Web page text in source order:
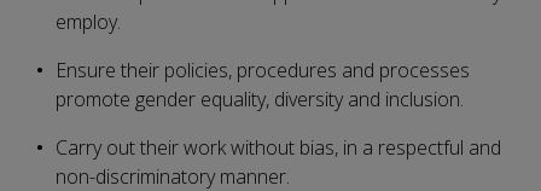
employ.
Ensure their policies, procedures and processes
promote gender equality, diversity and inclusion.
Carry out their work without bias, in a respectful and
non-discriminatory manner.